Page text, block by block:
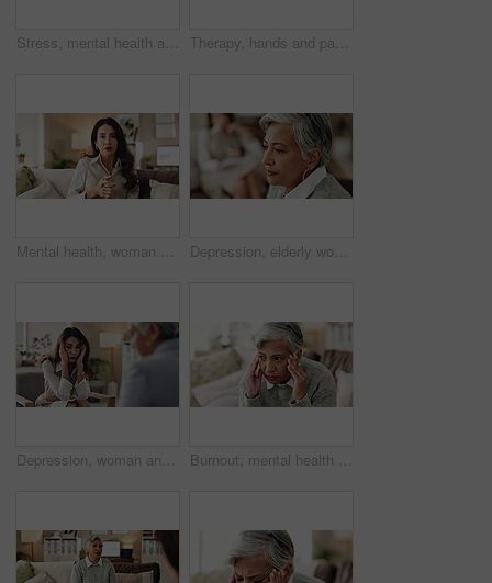
Stress, mental health and mature woman at psychologist for burnout, depression or grief. Upset, frustration and female person with headache at therapy office for anxiety counseling for medical help. Therapy, hands and patient in clinic, talking and counselling for mental health, advice and service. Consultation, meeting and psychologist with client, help and people in office, story or discussion
Mental health, woman or therapist on video call for support, talking or agreement in healthcare advice. Telehealth, yes and psychologist on sofa for online consultation, discussion or counseling help Depression, elderly woman and thinking at therapist with regret, doubt or counseling for mental health. Psychologist, senior patient or consultation in office for healing, problem solving and mistake
Depression, woman and therapist in office with stress, regret and counseling for mental health. Psychologist, mature client and consultation in practice for healing, feedback and anxiety for mistake Burnout, mental health and mature woman for stress, memory loss or dementia symptoms. Alzeihmers, frustration and female person on sofa with tension headache for for dizziness or vertigo in house.